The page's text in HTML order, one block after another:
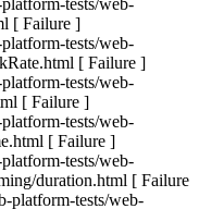
tests/web-
[ Failure ]
tests/web-
[ Failure ]
tests/web-
[ Failure ]
tests/web-
[ Failure ]
tests/web-
duration.html [ Failure
platform-tests/web-